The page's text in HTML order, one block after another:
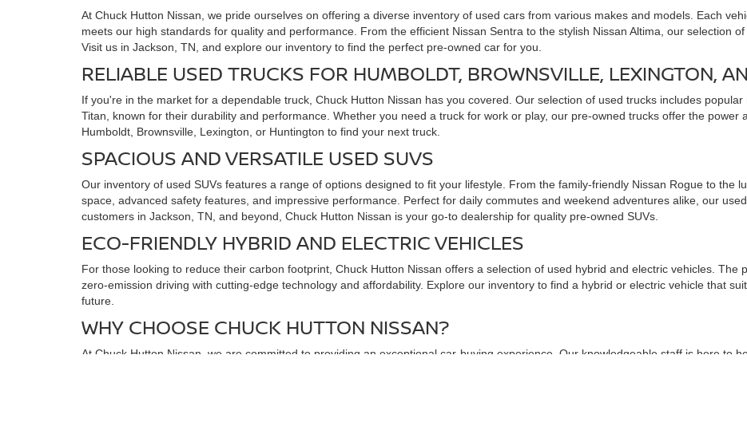
At Chuck Hutton Nissan, we pride ourselves on offering a diverse inventory of used cars from various makes and models. Each
meets our high standards for quality and performance. From the efficient Nissan Sentra to the stylish Nissan Altima, our selection
Visit us in Jackson, TN, and explore our inventory to find the perfect pre-owned car for you.
RELIABLE USED TRUCKS FOR HUMBOLDT, BROWNSVILLE, LEXINGTON,
If you're in the market for a dependable truck, Chuck Hutton Nissan has you covered. Our selection of used trucks includes
Titan, known for their durability and performance. Whether you need a truck for work or play, our pre-owned trucks offer the power
Humboldt, Brownsville, Lexington, or Huntington to find your next truck.
SPACIOUS AND VERSATILE USED SUVS
Our inventory of used SUVs features a range of options designed to fit your lifestyle. From the family-friendly Nissan Rogue to the
space, advanced safety features, and impressive performance. Perfect for daily commutes and weekend adventures alike, our
customers in Jackson, TN, and beyond, Chuck Hutton Nissan is your go-to dealership for quality pre-owned SUVs.
ECO-FRIENDLY HYBRID AND ELECTRIC VEHICLES
For those looking to reduce their carbon footprint, Chuck Hutton Nissan offers a selection of used hybrid and electric vehicles. The
zero-emission driving with cutting-edge technology and affordability. Explore our inventory to find a hybrid or electric vehicle that
future.
WHY CHOOSE CHUCK HUTTON NISSAN?
At Chuck Hutton Nissan, we are committed to providing an exceptional car-buying experience. Our knowledgeable staff is here to